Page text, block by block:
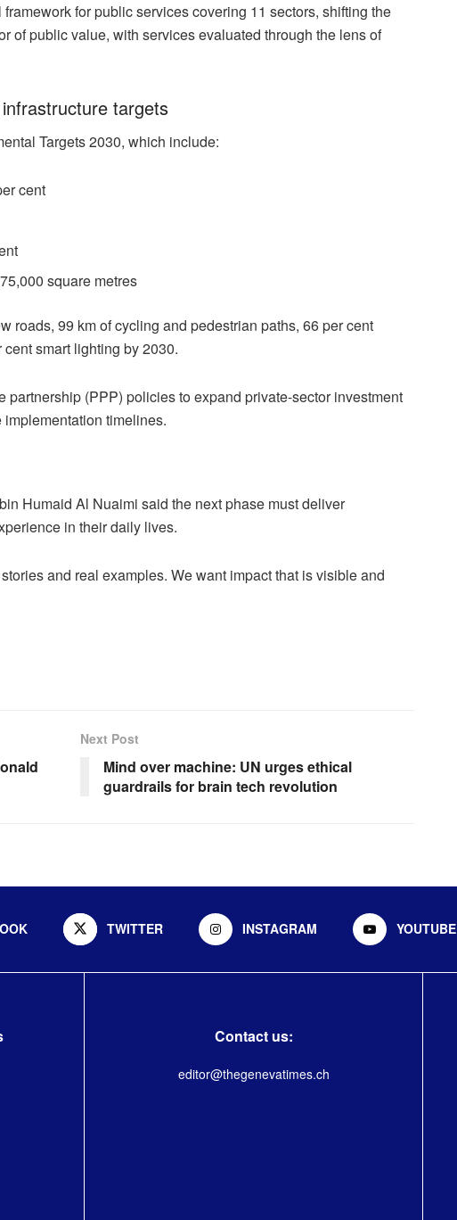
for public services covering 11 sectors, shifting the
of public value, with services evaluated through the lens of
targets
Targets 2030, which include:
cent
square metres
roads, 99 km of cycling and pedestrian paths, 66 per cent
smart lighting by 2030.
(PPP) policies to expand private-sector investment
timelines.
Humaid Al Nuaimi said the next phase must deliver
in their daily lives.
and real examples. We want impact that is visible and
Next Post
Mind over machine: UN urges ethical
guardrails for brain tech revolution
TWITTER INSTAGRAM YOUTUBE
Contact us:
editor@thegenevatimes.ch